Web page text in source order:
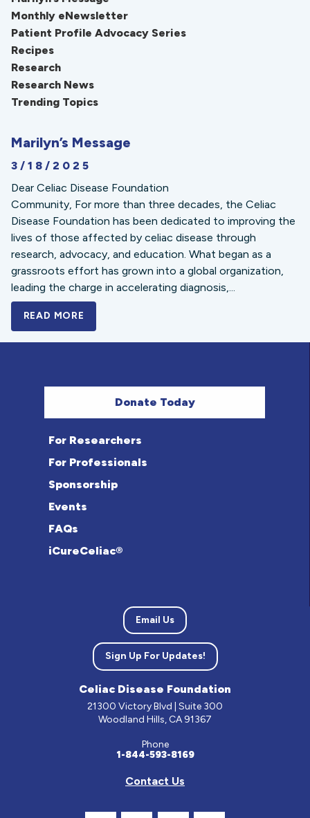
Monthly eNewsletter
Patient Profile Advocacy Series
Recipes
Research
Research News
Trending Topics
Marilyn’s Message
3/18/2025
Dear Celiac Disease Foundation
Community, For more than three decades, the Celiac
Disease Foundation has been dedicated to improving the
lives of those affected by celiac disease through
research, advocacy, and education. What began as a
grassroots effort has grown into a global organization,
leading the charge in accelerating diagnosis,...
READ MORE
Donate Today
For Researchers
For Professionals
Sponsorship
Events
FAQs
iCureCeliac®
Email Us
Sign Up For Updates!
Celiac Disease Foundation
21300 Victory Blvd | Suite 300
Woodland Hills, CA 91367
Phone
1-844-593-8169
Contact Us